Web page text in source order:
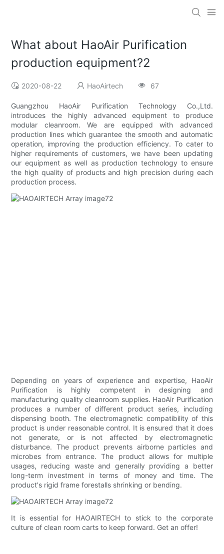
What about HaoAir Purification
production equipment?2
2020-08-22 HaoAirtech 67
Guangzhou HaoAir Purification Technology Co.,Ltd.
introduces the highly advanced equipment to produce
modular cleanroom. We are equipped with advanced
production lines which guarantee the smooth and automatic
operation, improving the production efficiency. To cater to
higher requirements of customers, we have been updating
our equipment as well as production technology to ensure
the high quality of products and high precision during each
production process.
Depending on years of experience and expertise, HaoAir
Purification is highly competent in designing and
manufacturing quality cleanroom supplies. HaoAir Purification
produces a number of different product series, including
dispensing booth. The electromagnetic compatibility of this
product is under reasonable control. It is ensured that it does
not generate, or is not affected by electromagnetic
disturbance. The product prevents airborne particles and
microbes from entrance. The product allows for multiple
usages, reducing waste and generally providing a better
long-term investment in terms of money and time. The
product's rigid frame forestalls shrinking or bending.
It is essential for HAOAIRTECH to stick to the corporate
culture of clean room carts to keep forward. Get an offer!